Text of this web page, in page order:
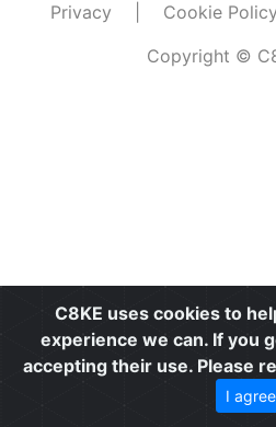
Privacy Cookie Policy
Copyright ©
C8KE uses cookies to
experience we can. If you
accepting their use. Please
I agree